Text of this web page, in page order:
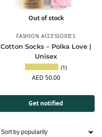
Out of stock
FASHION ACCESSORIES
Cotton Socks – Polka Love |
Unisex
(1)
AED 50.00
Get notified